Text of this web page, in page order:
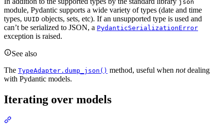
json
module, Pydantic supports a wide variety of types (date and time
types, UUID objects, sets, etc). If an unsupported type is used and
can’t be serialized to JSON, a PydanticSerializationError
exception is raised.
See also
The TypeAdapter.dump_json() method, useful when notdealing
with Pydantic models.
Iterating over models